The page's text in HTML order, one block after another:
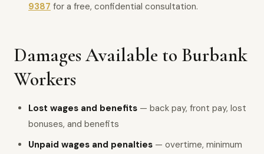
9387 for a free, confidential consultation.
Damages Available to Burbank
Workers
Lost wages and benefits — back pay, front pay, lost
bonuses, and benefits
Unpaid wages and penalties — overtime, minimum